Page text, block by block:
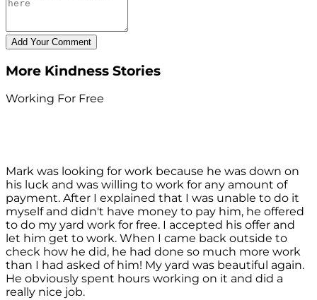
More Kindness Stories
Working For Free
Mark was looking for work because he was down on
his luck and was willing to work for any amount of
payment. After I explained that I was unable to do it
myself and didn't have money to pay him, he offered
to do my yard work for free. I accepted his offer and
let him get to work. When I came back outside to
check how he did, he had done so much more work
than I had asked of him! My yard was beautiful again.
He obviously spent hours working on it and did a
really nice job.